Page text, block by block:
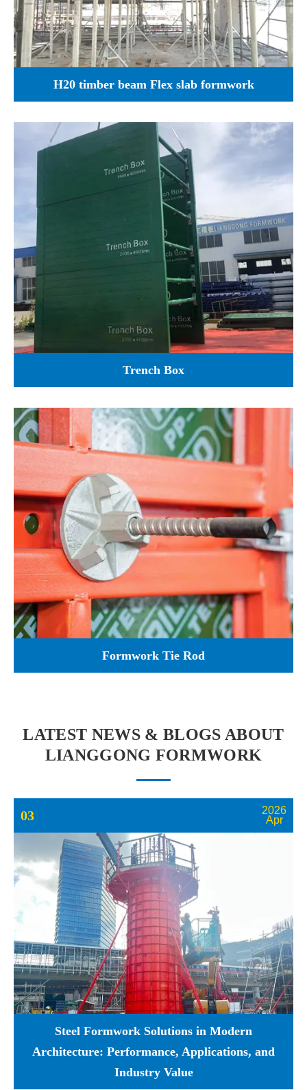
H20 timber beam Flex slab formwork
Trench Box
Formwork Tie Rod
LATEST NEWS & BLOGS ABOUT
LIANGGONG FORMWORK
03
2026
Apr
Steel Formwork Solutions in Modern
Architecture: Performance, Applications, and
Industry Value